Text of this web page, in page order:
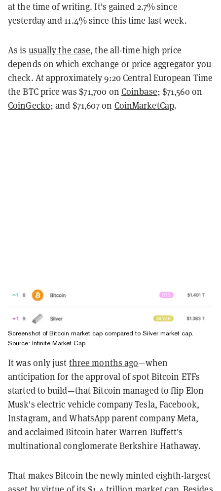
at the time of writing. It's gained 2.7% since
yesterday and 11.4% since this time last week.
As is usually the case, the all-time high price
depends on which exchange or price aggregator you
check. At approximately 9:20 Central European Time
the BTC price was $71,700 on Coinbase; $71,560 on
CoinGecko; and $71,607 on CoinMarketCap.
Screenshot of Bitcoin market cap compared to Silver market cap.
Source: Infinite Market Cap
It was only just three months ago—when
anticipation for the approval of spot Bitcoin ETFs
started to build—that Bitcoin managed to flip Elon
Musk's electric vehicle company Tesla, Facebook,
Instagram, and WhatsApp parent company Meta,
and acclaimed Bitcoin hater Warren Buffett's
multinational conglomerate Berkshire Hathaway.
That makes Bitcoin the newly minted eighth-largest